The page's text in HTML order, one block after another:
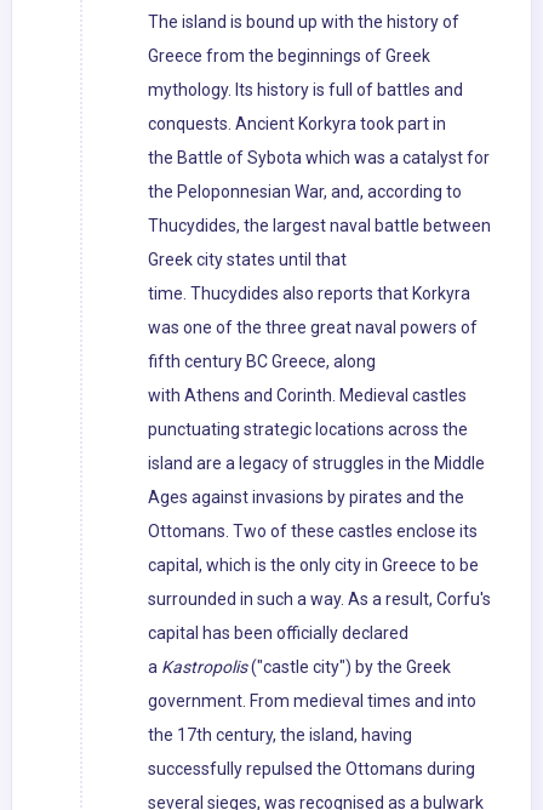
The island is bound up with the history of
Greece from the beginnings of Greek
mythology. Its history is full of battles and
conquests. Ancient Korkyra took part in
the Battle of Sybota which was a catalyst for
the Peloponnesian War, and, according to
Thucydides, the largest naval battle between
Greek city states until that
time. Thucydides also reports that Korkyra
was one of the three great naval powers of
fifth century BC Greece, along
with Athens and Corinth. Medieval castles
punctuating strategic locations across the
island are a legacy of struggles in the Middle
Ages against invasions by pirates and the
Ottomans. Two of these castles enclose its
capital, which is the only city in Greece to be
surrounded in such a way. As a result, Corfu's
capital has been officially declared
a Kastropolis("castle city") by the Greek
government. From medieval times and into
the 17th century, the island, having
successfully repulsed the Ottomans during
several sieges, was recognised as a bulwark